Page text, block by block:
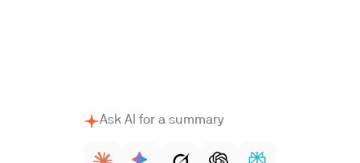
Ask AI for a summary